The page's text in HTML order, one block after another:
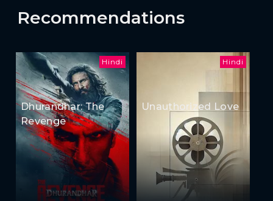
Recommendations
Hindi
Dhurandhar: The
Revenge
Hindi
Unauthorized Love